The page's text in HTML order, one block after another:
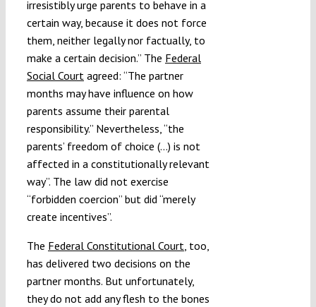
irresistibly urge parents to behave in a
certain way, because it does not force
them, neither legally nor factually, to
make a certain decision.” The Federal
Social Courtagreed: “The partner
months may have influence on how
parents assume their parental
responsibility.” Nevertheless, “the
parents’ freedom of choice (…) is not
affected in a constitutionally relevant
way”. The law did not exercise
“forbidden coercion” but did “merely
create incentives”.
The Federal Constitutional Court, too,
has delivered two decisions on the
partner months. But unfortunately,
they do not add any flesh to the bones